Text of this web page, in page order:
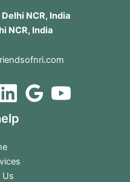
NCR, India
NCR, India
Us